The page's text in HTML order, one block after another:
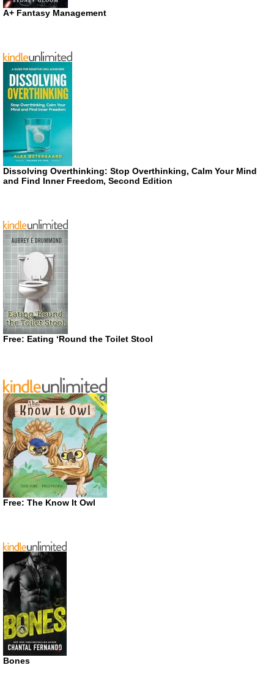
A+ Fantasy Management
Dissolving Overthinking: Stop Overthinking, Calm Your Mind
and Find Inner Freedom, Second Edition
Free: Eating ‘Round the Toilet Stool
Free: The Know It Owl
Bones